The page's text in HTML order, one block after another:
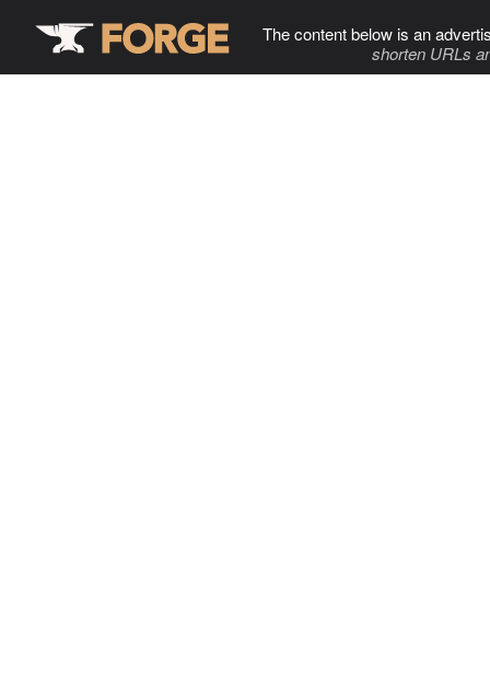
The content below is an
shorten URLs